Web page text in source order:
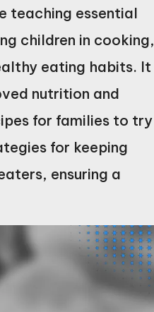
teaching essential
children in cooking,
eating habits. It
nutrition and
for families to try
for keeping
ensuring a